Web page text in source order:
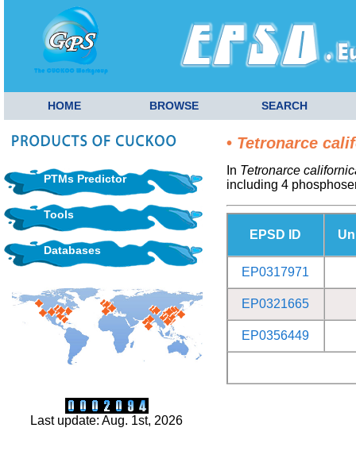
HOME BROWSE SEARCH
PTMs Predictor
Tools
Databases
Last update: Aug. 1st, 2026
• Tetronarce
In Tetronarce
including 4
EPSD ID
EP0317971
EP0321665
EP0356449